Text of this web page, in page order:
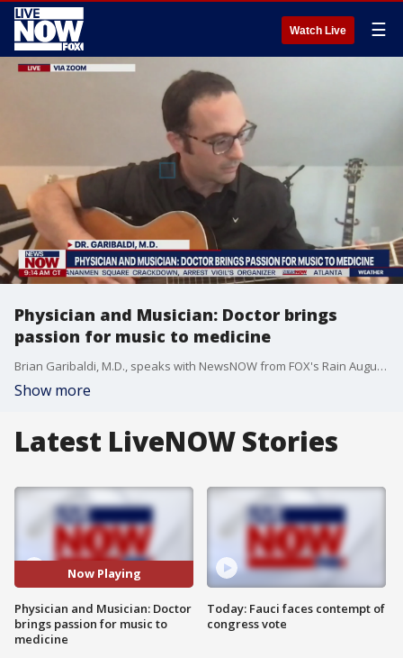
Watch Live ☰
Physician and Musician: Doctor brings
passion for music to medicine
Brian Garibaldi, M.D., speaks with NewsNOW from FOX's Rain Augustine about the latest COVID-19 trends. He also shares how his love for music gets those around him through difficult times.
Show more
Latest LiveNOW Stories
Now Playing
Physician and Musician: Doctor
brings passion for music to
medicine
Today: Fauci faces contempt of
congress vote